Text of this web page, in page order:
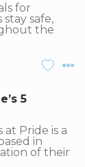
for
safe,
the
5
Pride is a
in
of their